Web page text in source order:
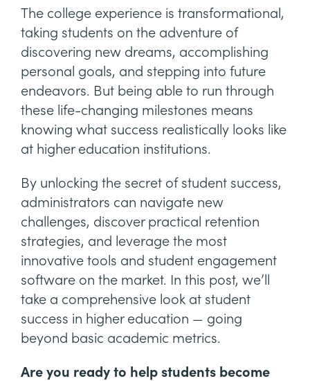
The college experience is transformational,
taking students on the adventure of
discovering new dreams, accomplishing
personal goals, and stepping into future
endeavors. But being able to run through
these life-changing milestones means
knowing what success realistically looks like
at higher education institutions.
By unlocking the secret of student success,
administrators can navigate new
challenges, discover practical retention
strategies, and leverage the most
innovative tools and student engagement
software on the market. In this post, we’ll
take a comprehensive look at student
success in higher education — going
beyond basic academic metrics.
Are you ready to help students become